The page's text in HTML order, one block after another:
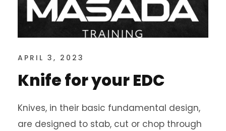
APRIL 3, 2023
Knife for your EDC
Knives, in their basic fundamental design,
are designed to stab, cut or chop through